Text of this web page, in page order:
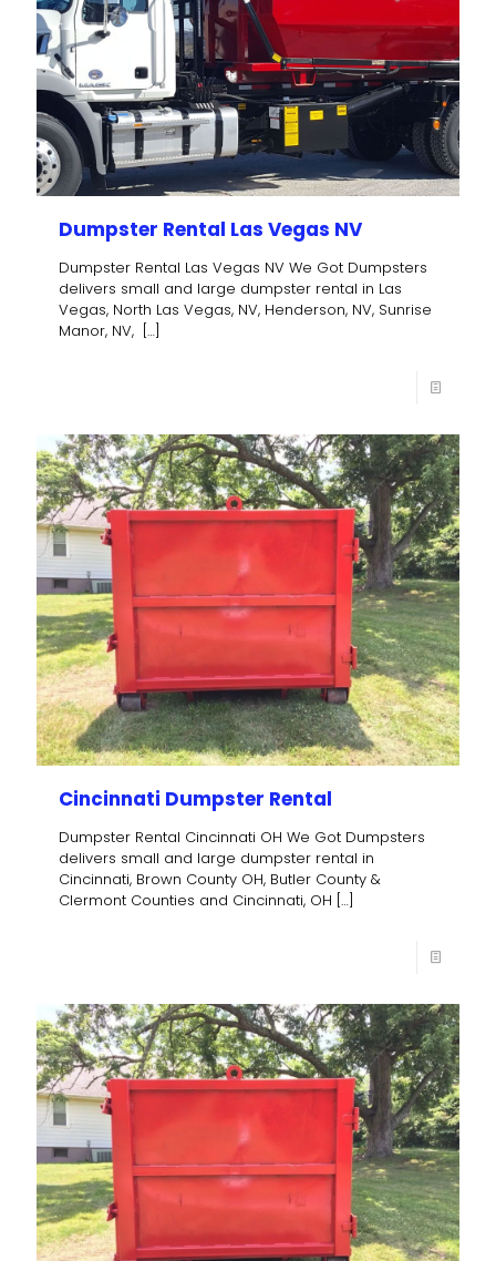
Dumpster Rental Las Vegas NV
Dumpster Rental Las Vegas NV We Got Dumpsters
delivers small and large dumpster rental in Las
Vegas, North Las Vegas, NV, Henderson, NV, Sunrise
Manor, NV,
[…]
Cincinnati Dumpster Rental
Dumpster Rental Cincinnati OH We Got Dumpsters
delivers small and large dumpster rental in
Cincinnati, Brown County OH, Butler County &
Clermont Counties and Cincinnati, OH […]